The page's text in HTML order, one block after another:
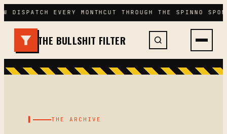
Skip
to
content
DISPATCH EVERY MONTHCUT THROUGH THE SPINNO
THE BULLSHIT FILTER
THE ARCHIVE